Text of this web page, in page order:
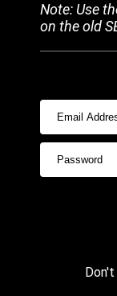
Note: Use
on the old